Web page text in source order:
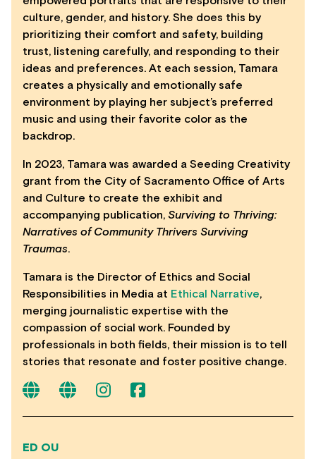
culture, gender, and history. She does this by
prioritizing their comfort and safety, building
trust, listening carefully, and responding to their
ideas and preferences. At each session, Tamara
creates a physically and emotionally safe
environment by playing her subject’s preferred
music and using their favorite color as the
backdrop.
In 2023, Tamara was awarded a Seeding Creativity
grant from the City of Sacramento Office of Arts
and Culture to create the exhibit and
accompanying publication, Surviving to Thriving:
Narratives of Community Thrivers Surviving
Traumas.
Tamara is the Director of Ethics and Social
Responsibilities in Media at Ethical Narrative,
merging journalistic expertise with the
compassion of social work. Founded by
professionals in both fields, their mission is to tell
stories that resonate and foster positive change.
ED OU